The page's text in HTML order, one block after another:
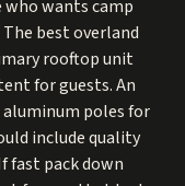
wants camp
best overland
rooftop unit
for guests. An
poles for
include quality
fast pack down